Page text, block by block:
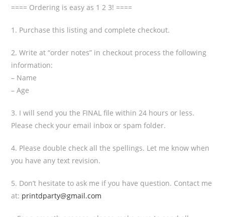
==== Ordering is easy as 1 2 3! ====
1. Purchase this listing and complete checkout.
2. Write at “order notes” in checkout process the following
information:
– Name
– Age
3. I will send you the FINAL file within 24 hours or less.
Please check your email inbox or spam folder.
4. Please double check all the spellings. Let me know when
you have any text revision.
5. Don’t hesitate to ask me if you have question. Contact me
at: printdparty@gmail.com